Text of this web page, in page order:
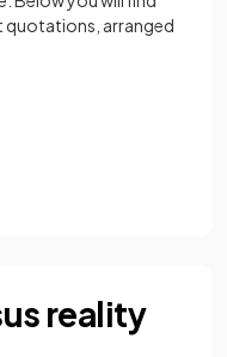
quotations, arranged
reality